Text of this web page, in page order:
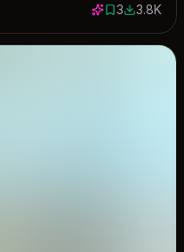
3 saves
33811
3.8K